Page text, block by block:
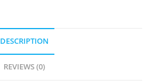
DESCRIPTION
REVIEWS (0)